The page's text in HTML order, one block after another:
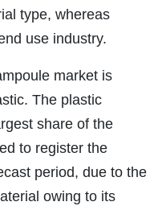
type, whereas
use industry.
market is
The plastic
share of the
to register the
period, due to the
owing to its